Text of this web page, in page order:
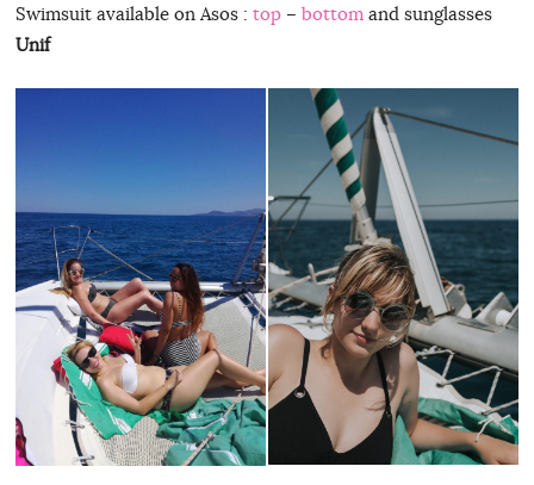
Swimsuit available on Asos : top– bottomand sunglasses
Unif